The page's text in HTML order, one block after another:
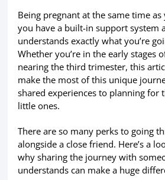
Being pregnant at the same time
you have a built-in support system
understands exactly what you’re
Whether you’re in the early stages
nearing the third trimester, this
make the most of this unique
shared experiences to planning for
little ones.
There are so many perks to going
alongside a close friend. Here’s a
why sharing the journey with
understands can make a huge